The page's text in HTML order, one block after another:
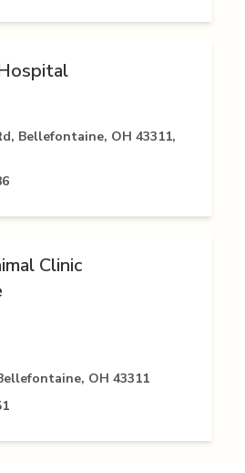
Bellefontaine, OH 43311,
Clinic
OH 43311